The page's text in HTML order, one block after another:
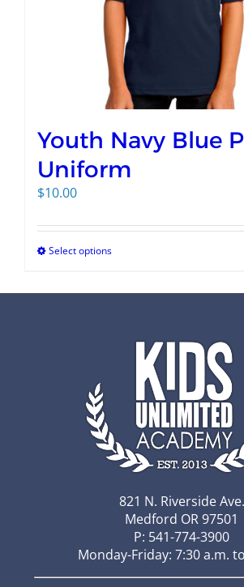
Youth Navy Blue
Uniform
$10.00
Select options
821 N. Riverside Ave.
Medford OR 97501
P: 541-774-3900
Monday-Friday: 7:30 a.m.